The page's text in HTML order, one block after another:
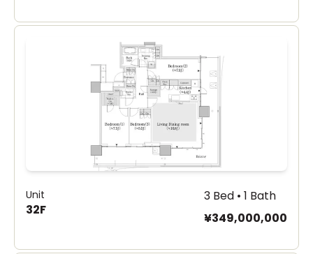
Unit
32F
3 Bed • 1 Bath
¥349,000,000